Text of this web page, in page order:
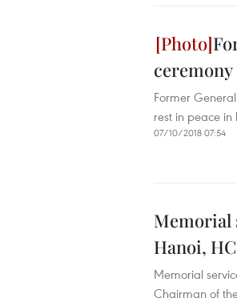
ceremony
Former
rest in peace in
07/10/2018 07:54
Memorial
Hanoi,
Memorial
Chairman of